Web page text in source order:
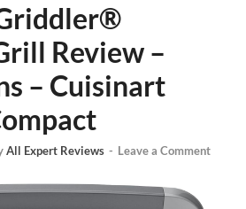
Review –
– Cuisinart
All Expert Reviews - Leave a Comment